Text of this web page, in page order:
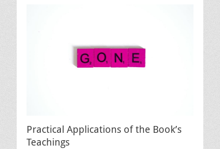
Practical Applications of the Book’s
Teachings